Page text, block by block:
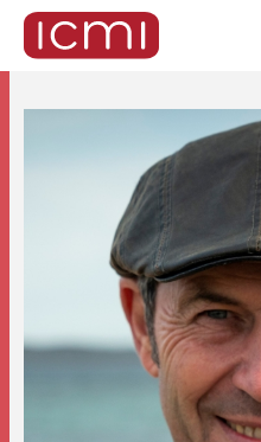
Find the Right Talent